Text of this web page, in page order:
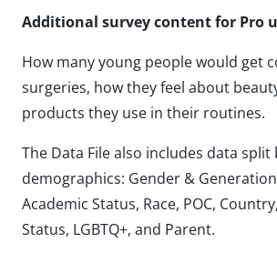
Additional survey content for Pro
How many young people would get
surgeries, how they feel about
products they use in their routines.
The Data File also includes data
demographics: Gender &
Academic Status, Race, POC,
Status, LGBTQ+, and Parent.